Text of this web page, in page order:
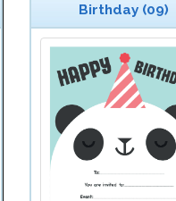
Birthday (09)